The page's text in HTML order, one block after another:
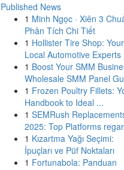
Published News
1 Minh Ngọc · Xiên 3
Phân Tích Chi Tiết
1 Hollister Tire Shop: Your
Local Automotive Experts
1 Boost Your SMM
Wholesale SMM Panel
1 Frozen Poultry Fillets:
Handbook to Ideal ...
1 SEMRush
2025: Top Platforms
1 Kızartma Yağı Seçimi:
İpuçları ve Püf Noktaları
1 Fortunabola: Panduan